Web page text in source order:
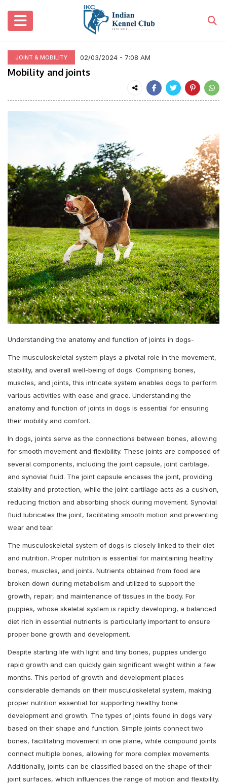
JOINT & MOBILITY 02/03/2024 - 7:08 AM
Mobility and joints
Understanding the anatomy and function of joints in dogs-
The musculoskeletal system plays a pivotal role in the movement,
stability, and overall well-being of dogs. Comprising bones,
muscles, and joints, this intricate system enables dogs to perform
various activities with ease and grace. Understanding the
anatomy and function of joints in dogs is essential for ensuring
their mobility and comfort.
In dogs, joints serve as the connections between bones, allowing
for smooth movement and flexibility. These joints are composed of
several components, including the joint capsule, joint cartilage,
and synovial fluid. The joint capsule encases the joint, providing
stability and protection, while the joint cartilage acts as a cushion,
reducing friction and absorbing shock during movement. Synovial
fluid lubricates the joint, facilitating smooth motion and preventing
wear and tear.
The musculoskeletal system of dogs is closely linked to their diet
and nutrition. Proper nutrition is essential for maintaining healthy
bones, muscles, and joints. Nutrients obtained from food are
broken down during metabolism and utilized to support the
growth, repair, and maintenance of tissues in the body. For
puppies, whose skeletal system is rapidly developing, a balanced
diet rich in essential nutrients is particularly important to ensure
proper bone growth and development.
Despite starting life with light and tiny bones, puppies undergo
rapid growth and can quickly gain significant weight within a few
months. This period of growth and development places
considerable demands on their musculoskeletal system, making
proper nutrition essential for supporting healthy bone
development and growth. The types of joints found in dogs vary
based on their shape and function. Simple joints connect two
bones, facilitating movement in one plane, while compound joints
connect multiple bones, allowing for more complex movements.
Additionally, joints can be classified based on the shape of their
joint surfaces, which influences the range of motion and flexibility.